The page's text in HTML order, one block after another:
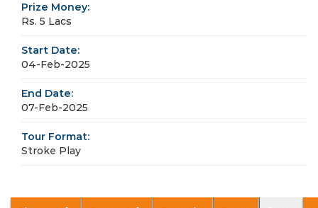
Prize Money:
Rs. 5 Lacs
Start Date:
04-Feb-2025
End Date:
07-Feb-2025
Tour Format:
Stroke Play